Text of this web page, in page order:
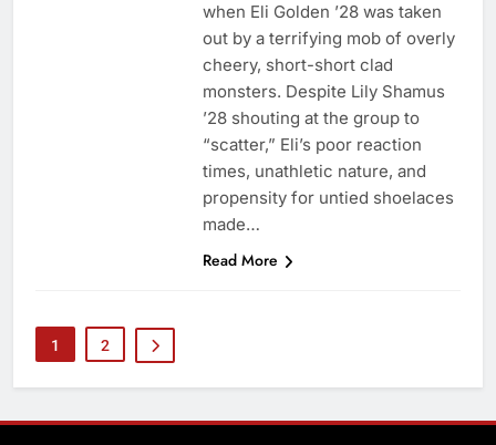
when Eli Golden ’28 was taken
out by a terrifying mob of overly
cheery, short-short clad
monsters. Despite Lily Shamus
’28 shouting at the group to
“scatter,” Eli’s poor reaction
times, unathletic nature, and
propensity for untied shoelaces
made…
Read More
1 2